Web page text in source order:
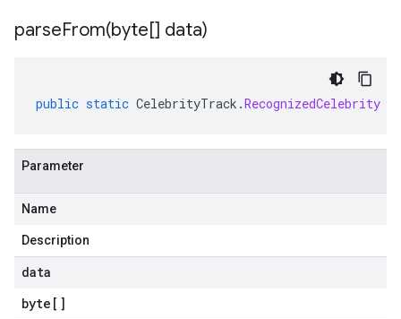
parseFrom(byte[] data)
public static CelebrityTrack .RecognizedCelebrity
Parameter
Name
Description
data
byte []